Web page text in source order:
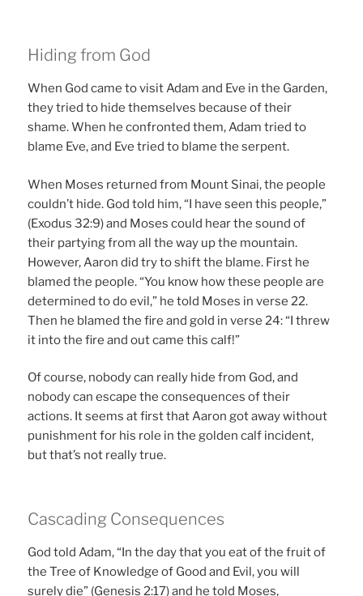
Hiding from God
When God came to visit Adam and Eve in the Garden,
they tried to hide themselves because of their
shame. When he confronted them, Adam tried to
blame Eve, and Eve tried to blame the serpent.
When Moses returned from Mount Sinai, the people
couldn’t hide. God told him, “I have seen this people,”
(Exodus 32:9) and Moses could hear the sound of
their partying from all the way up the mountain.
However, Aaron did try to shift the blame. First he
blamed the people. “You know how these people are
determined to do evil,” he told Moses in verse 22.
Then he blamed the fire and gold in verse 24: “I threw
it into the fire and out came this calf!”
Of course, nobody can really hide from God, and
nobody can escape the consequences of their
actions. It seems at first that Aaron got away without
punishment for his role in the golden calf incident,
but that’s not really true.
Cascading Consequences
God told Adam, “In the day that you eat of the fruit of
the Tree of Knowledge of Good and Evil, you will
surely die” (Genesis 2:17) and he told Moses,